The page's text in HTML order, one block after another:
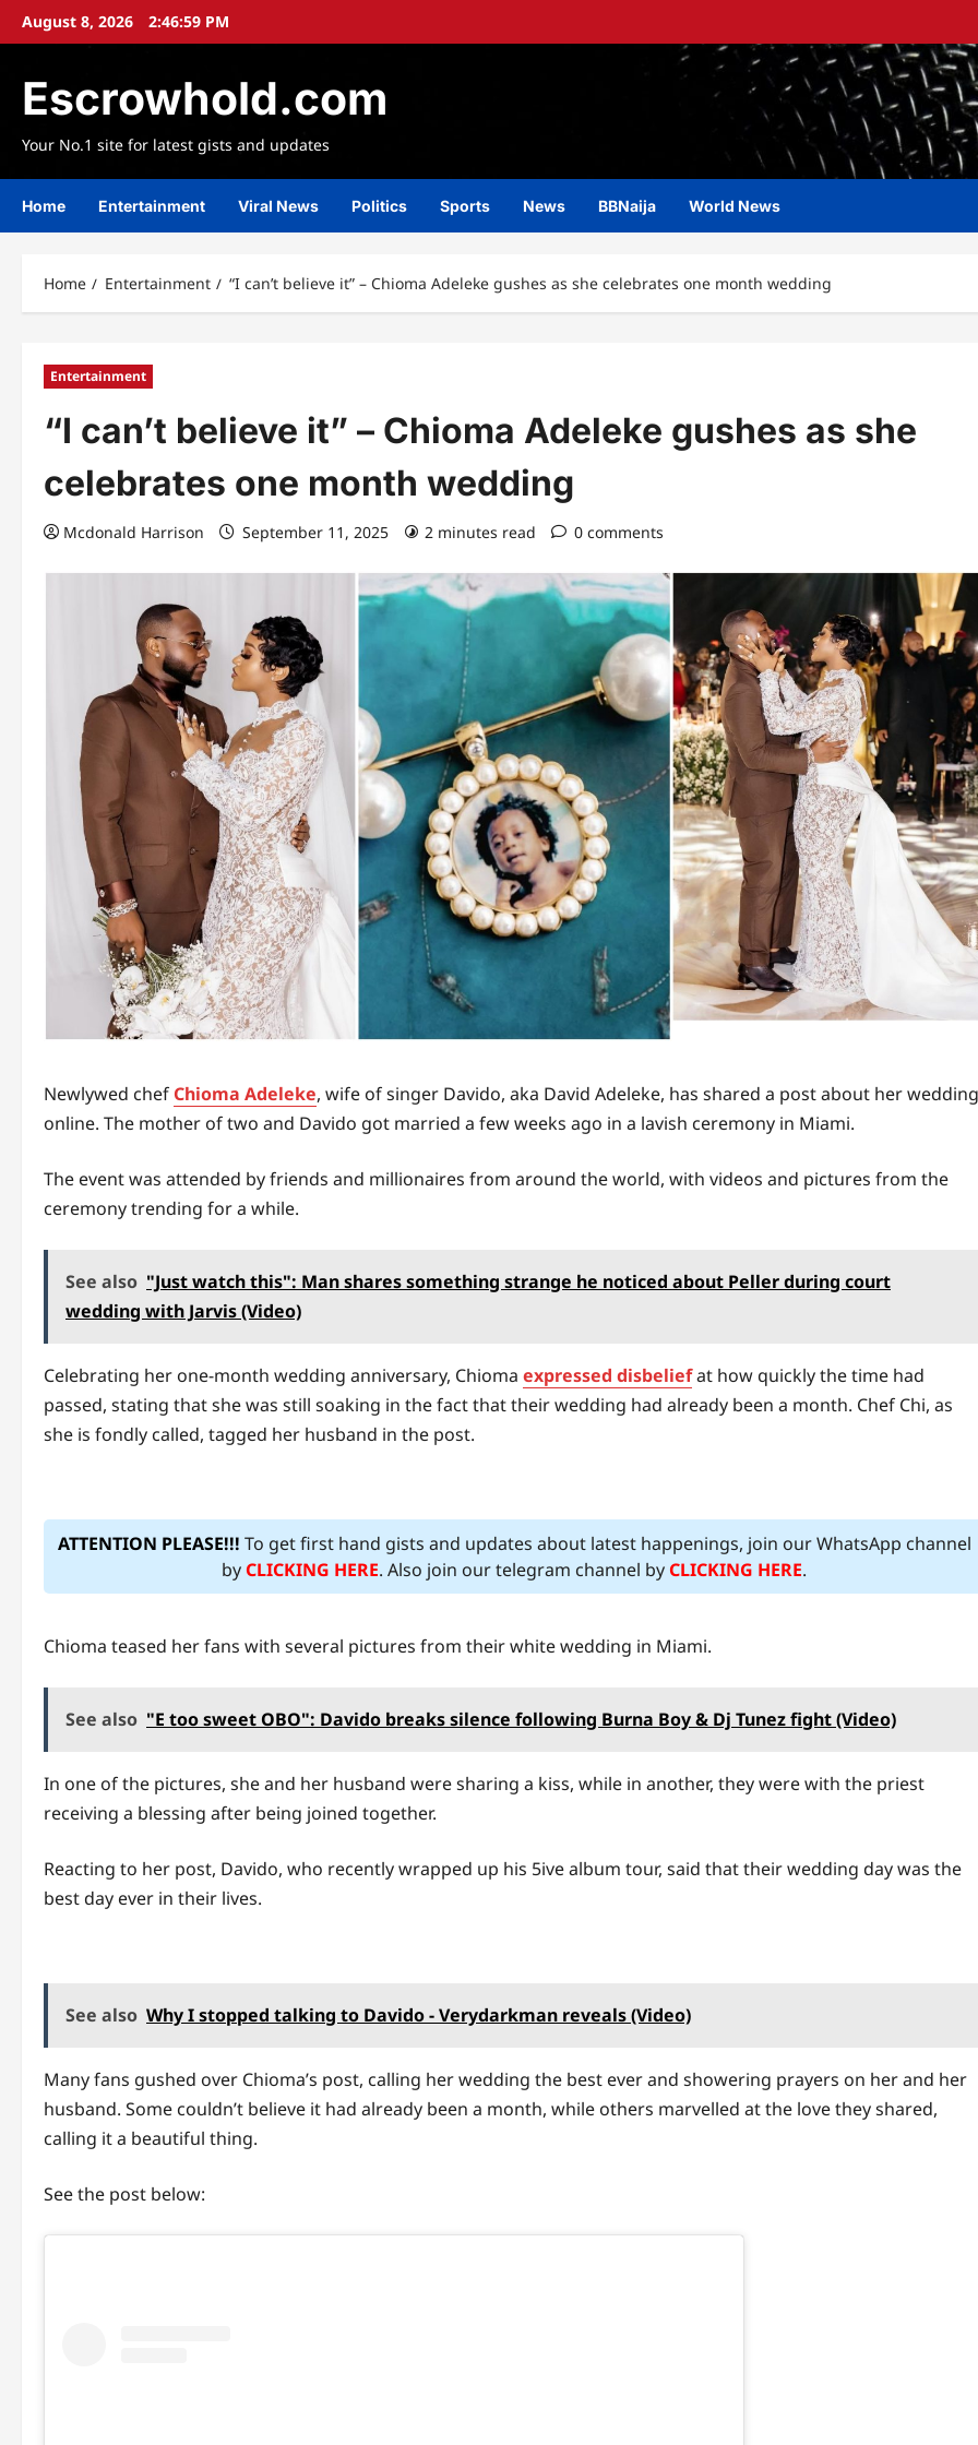
SkipAugust 8, 2026 2:47:01 PM
Escrowhold.com
Your No.1 site for latest gists and updates
Home Entertainment Viral News Politics Sports News BBNaija World News
Home Entertainment “I can’t believe it” – Chioma Adeleke gushes as she celebrates one month wedding
Entertainment
“I can’t believe it” – Chioma Adeleke gushes as she
celebrates one month wedding
Mcdonald Harrison September 11, 2025 2 minutes read 0 comments
Newlywed chef Chioma Adeleke, wife of singer Davido, aka David Adeleke, has shared a post about her wedding
online. The mother of two and Davido got married a few weeks ago in a lavish ceremony in Miami.
The event was attended by friends and millionaires from around the world, with videos and pictures from the
ceremony trending for a while.
See also "Just watch this": Man shares something strange he noticed about Peller during court
wedding with Jarvis (Video)
Celebrating her one-month wedding anniversary, Chioma expressed disbeliefat how quickly the time had
passed, stating that she was still soaking in the fact that their wedding had already been a month. Chef Chi, as
she is fondly called, tagged her husband in the post.
ATTENTION PLEASE!!! To get first hand gists and updates about latest happenings, join our WhatsApp channel
byCLICKING HERE. Also join our telegram channel byCLICKING HERE.
Chioma teased her fans with several pictures from their white wedding in Miami.
See also "E too sweet OBO": Davido breaks silence following Burna Boy & Dj Tunez fight (Video)
In one of the pictures, she and her husband were sharing a kiss, while in another, they were with the priest
receiving a blessing after being joined together.
Reacting to her post, Davido, who recently wrapped up his 5ive album tour, said that their wedding day was the
best day ever in their lives.
See also Why I stopped talking to Davido - Verydarkman reveals (Video)
Many fans gushed over Chioma’s post, calling her wedding the best ever and showering prayers on her and her
husband. Some couldn’t believe it had already been a month, while others marvelled at the love they shared,
calling it a beautiful thing.
See the post below: